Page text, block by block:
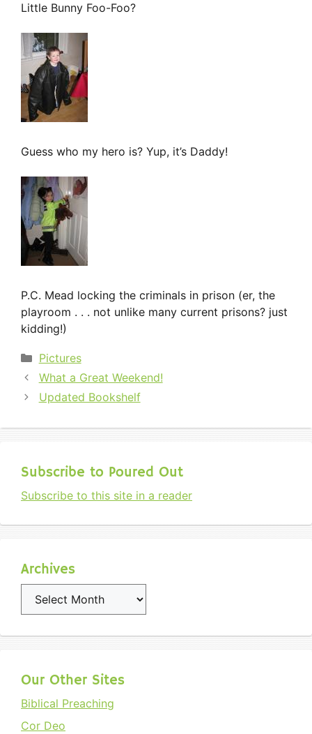
Little Bunny Foo-Foo?
Guess who my hero is? Yup, it’s Daddy!
P.C. Mead locking the criminals in prison (er, the
playroom . . . not unlike many current prisons? just
kidding!)
Categories
Pictures
What a Great Weekend!
Updated Bookshelf
Subscribe to Poured Out
Subscribe to this site in a reader
Archives
Archives
Our Other Sites
Biblical Preaching
Cor Deo